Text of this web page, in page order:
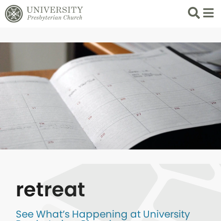
Search
List
retreat
See What’s Happening at University